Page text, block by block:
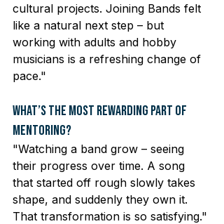
cultural projects. Joining Bands felt
like a natural next step – but
working with adults and hobby
musicians is a refreshing change of
pace."
What’s the Most Rewarding Part of
Mentoring?
"Watching a band grow – seeing
their progress over time. A song
that started off rough slowly takes
shape, and suddenly they own it.
That transformation is so satisfying."